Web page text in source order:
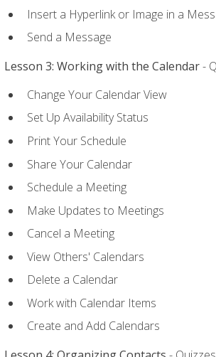
Insert a Hyperlink or Image in a
Send a Message
Lesson 3: Working with the Calendar-
Change Your Calendar View
Set Up Availability Status
Print Your Schedule
Share Your Calendar
Schedule a Meeting
Make Updates to Meetings
Cancel a Meeting
View Others' Calendars
Delete a Calendar
Work with Calendar Items
Create and Add Calendars